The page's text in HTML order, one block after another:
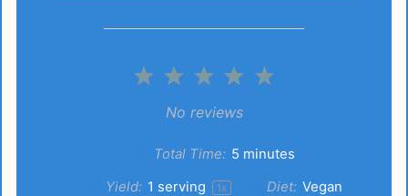
5
4
3
Stars
2
Stars
1
Star
No reviews
Total Time: 5 minutes
Yield: 1 serving 1x Diet: Vegan